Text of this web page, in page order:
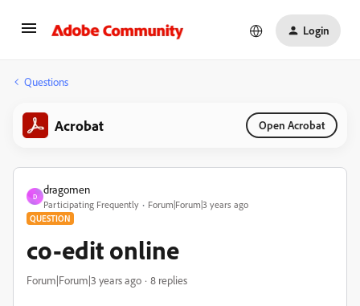
Login
Questions
Acrobat Open Acrobat
D
dragomen
Participating Frequently Forum|Forum|3 years ago
QUESTION
co-edit online
Forum|Forum|3 years ago 8 replies